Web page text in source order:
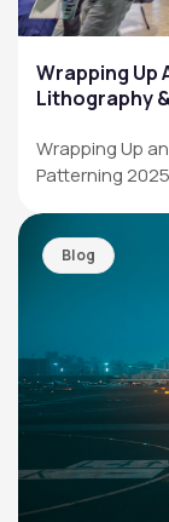
Wrapping Up
Lithography
Wrapping Up
Patterning 2025
Blog